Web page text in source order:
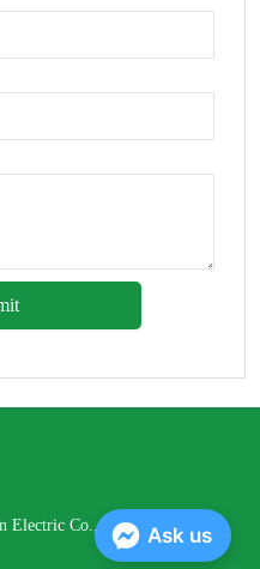
Electric Co., Ltd. Ask us